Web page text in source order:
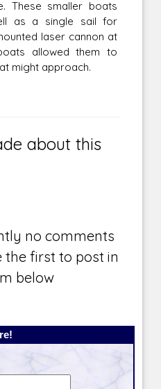
These smaller boats
as a single sail for
laser cannon at
allowed them to
might approach.
about this
no comments
the first to post in
below